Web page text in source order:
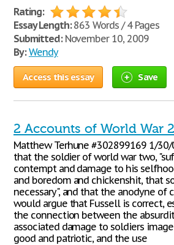
Rating:
Essay Length:863 Words / 4 Pages
Submitted:November 10, 2009
By: Wendy
Access this essay Save
2 Accounts of World War 2
Matthew Terhune #302899169 1/
that the soldier of world war two,
contempt and damage to his
and boredom and chickenshit, that
necessary", and that the anodyne of
would argue that Fussell is correct,
the connection between the
associated damage to soldiers
good and patriotic, and the use